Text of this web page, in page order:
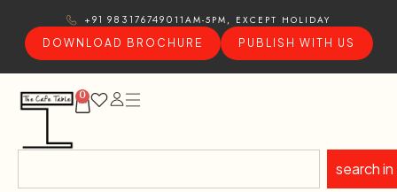
+91 9831767490 11AM-5PM, EXCEPT HOLIDAY
DOWNLOAD BROCHURE
PUBLISH WITH US
0
search in